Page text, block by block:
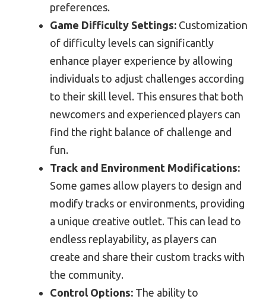
preferences.
Game Difficulty Settings: Customization
of difficulty levels can significantly
enhance player experience by allowing
individuals to adjust challenges according
to their skill level. This ensures that both
newcomers and experienced players can
find the right balance of challenge and
fun.
Track and Environment Modifications:
Some games allow players to design and
modify tracks or environments, providing
a unique creative outlet. This can lead to
endless replayability, as players can
create and share their custom tracks with
the community.
Control Options: The ability to